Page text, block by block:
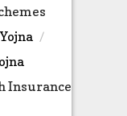
Insurance